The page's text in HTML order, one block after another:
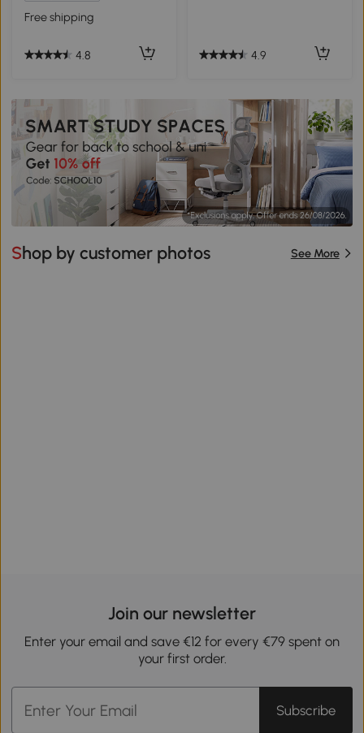
Free shipping
4.8 4.9
Shop by customer photos See More
Join our newsletter
Enter your email and save €12 for every €79 spent on
your first order.
Subscribe